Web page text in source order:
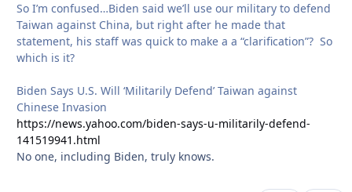
So I’m confused…Biden said we’ll use our military to defend
Taiwan against China, but right after he made that
statement, his staff was quick to make a a “clarification”? So
which is it?
Biden Says U.S. Will ‘Militarily Defend’ Taiwan against
Chinese Invasion
https://news.yahoo.com/biden-says-u-militarily-defend-
141519941.html
No one, including Biden, truly knows.